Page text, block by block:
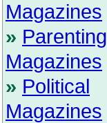
Magazines
» Parenting
Magazines
» Political
Magazines